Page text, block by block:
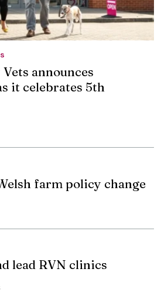
announces
it celebrates 5th
farm policy change
lead RVN clinics